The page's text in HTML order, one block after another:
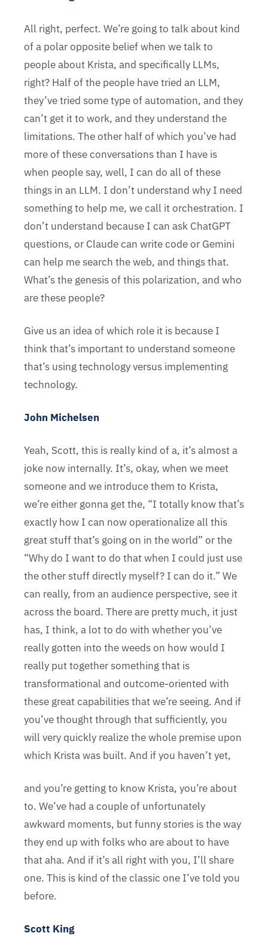
All right, perfect. We’re going to talk about kind
of a polar opposite belief when we talk to
people about Krista, and specifically LLMs,
right? Half of the people have tried an LLM,
they’ve tried some type of automation, and they
can’t get it to work, and they understand the
limitations. The other half of which you’ve had
more of these conversations than I have is
when people say, well, I can do all of these
things in an LLM. I don’t understand why I need
something to help me, we call it orchestration. I
don’t understand because I can ask ChatGPT
questions, or Claude can write code or Gemini
can help me search the web, and things that.
What’s the genesis of this polarization, and who
are these people?
Give us an idea of which role it is because I
think that’s important to understand someone
that’s using technology versus implementing
technology.
John Michelsen
Yeah, Scott, this is really kind of a, it’s almost a
joke now internally. It’s, okay, when we meet
someone and we introduce them to Krista,
we’re either gonna get the, “I totally know that’s
exactly how I can now operationalize all this
great stuff that’s going on in the world” or the
“Why do I want to do that when I could just use
the other stuff directly myself? I can do it.” We
can really, from an audience perspective, see it
across the board. There are pretty much, it just
has, I think, a lot to do with whether you’ve
really gotten into the weeds on how would I
really put together something that is
transformational and outcome-oriented with
these great capabilities that we’re seeing. And if
you’ve thought through that sufficiently, you
will very quickly realize the whole premise upon
which Krista was built. And if you haven’t yet,
and you’re getting to know Krista, you’re about
to. We’ve had a couple of unfortunately
awkward moments, but funny stories is the way
they end up with folks who are about to have
that aha. And if it’s all right with you, I’ll share
one. This is kind of the classic one I’ve told you
before.
Scott King